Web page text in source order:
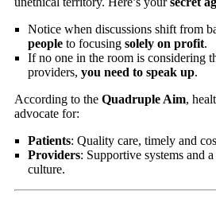
Notice when discussions shift from
people to focusing solely on profit.
If no one in the room is considering
providers, you need to speak up.
According to the Quadruple Aim,
advocate for:
Patients: Quality care, timely and
Providers: Supportive systems and
culture.